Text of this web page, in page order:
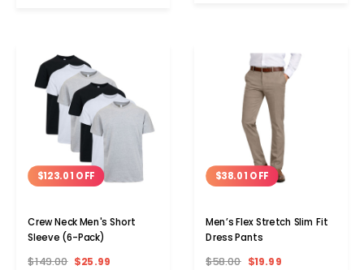
$123.01 OFF
Crew Neck Men's Short
Sleeve (6-Pack)
$149.00 $25.99
$38.01 OFF
Men’s Flex Stretch Slim Fit
Dress Pants
$58.00 $19.99